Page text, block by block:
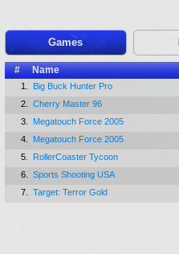
Games
# Name
1.
Big Buck Hunter Pro
2.
Cherry Master 96
3.
Megatouch Force 2005
4.
Megatouch Force 2005
5.
RollerCoaster Tycoon
6.
Sports Shooting USA
7.
Target: Terror Gold